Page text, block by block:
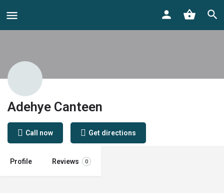
Adehye Canteen
Call now Get directions
Profile Reviews 0